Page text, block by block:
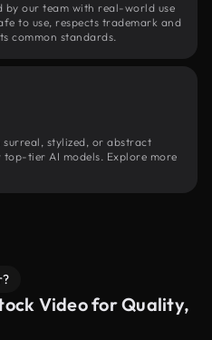
by our team with real-world use
to use, respects trademark and
common standards.
stylized, or abstract
tier AI models. Explore more
Video for Quality,